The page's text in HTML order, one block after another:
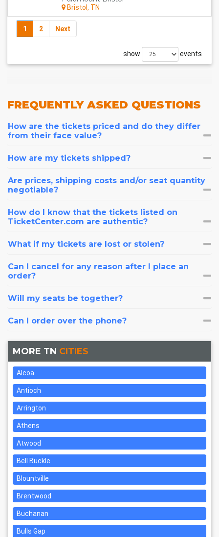
Bristol, TN
1 2 Next
show events
FREQUENTLYASKED QUESTIONS
How are the tickets priced and do they differ
from their face value?
How are my tickets shipped?
Are prices, shipping costs and/or seat quantity
negotiable?
How do I know that the tickets listed on
TicketCenter.com are authentic?
What if my tickets are lost or stolen?
Can I cancel for any reason after I place an
order?
Will my seats be together?
Can I order over the phone?
MORE TN CITIES
Alcoa
Antioch
Arrington
Athens
Atwood
Bell Buckle
Blountville
Brentwood
Buchanan
Bulls Gap